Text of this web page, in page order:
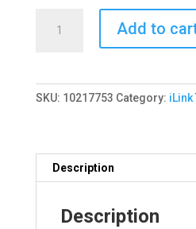
87V
Add to
SKU: 10217753 Category: iLink
Description
Description